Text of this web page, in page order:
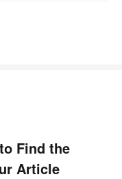
Find the
Article